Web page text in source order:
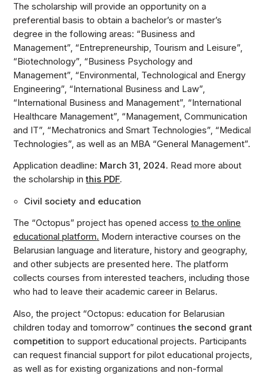
The scholarship will provide an opportunity on a
preferential basis to obtain a bachelor’s or master’s
degree in the following areas: “Business and
Management”, “Entrepreneurship, Tourism and Leisure”,
“Biotechnology”, “Business Psychology and
Management”, “Environmental, Technological and Energy
Engineering”, “International Business and Law”,
“International Business and Management”, “International
Healthcare Management”, “Management, Communication
and IT”, “Mechatronics and Smart Technologies”, “Medical
Technologies”, as well as an MBA “General Management”.
Application deadline: March 31, 2024. Read more about
the scholarship in this PDF.
Civil society and education
The “Octopus” project has opened access to the online
educational platform. Modern interactive courses on the
Belarusian language and literature, history and geography,
and other subjects are presented here. The platform
collects courses from interested teachers, including those
who had to leave their academic career in Belarus.
Also, the project “Octopus: education for Belarusian
children today and tomorrow” continuesthe second grant
competition to support educational projects. Participants
can request financial support for pilot educational projects,
as well as for existing organizations and non-formal